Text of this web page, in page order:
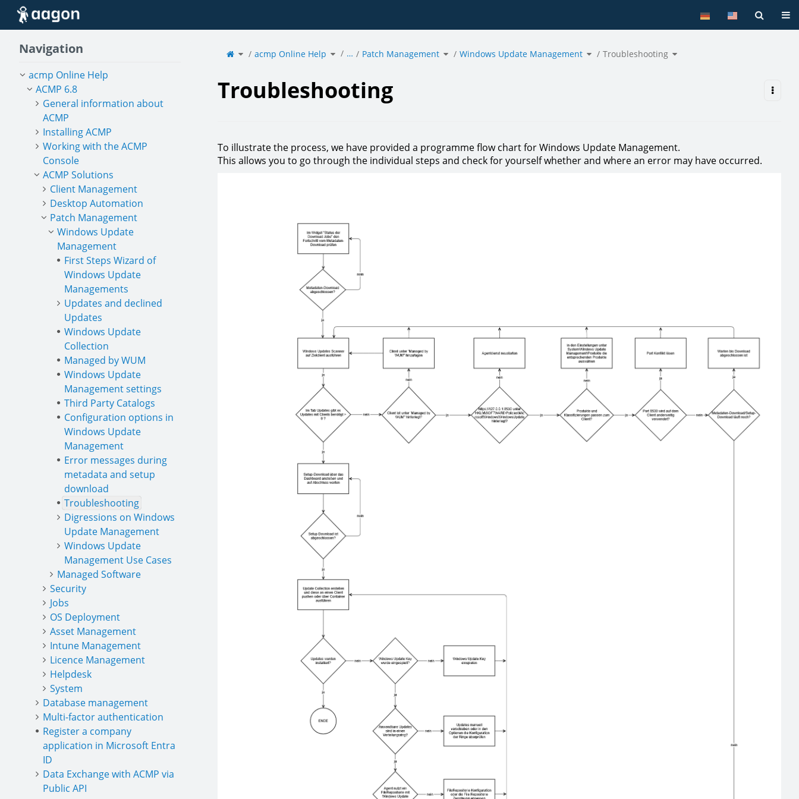
Home
Toggle
the
parent
tree
acmp Online Help Toggle
the
hierarchy
tree
… Patch Management Toggle
the
hierarchy
tree
Windows Update Management Toggle
the
hierarchy
tree
Troubleshooting Toggle
the
hierarchy
tree
Troubleshooting
To illustrate the process, we have provided a programme flow chart for Windows Update Management.
This allows you to go through the individual steps and check for yourself whether and where an error may have occurred.
Navigation
acmp Online Help
ACMP 6.8
General information about
ACMP
Installing ACMP
Working with the ACMP
Console
ACMP Solutions
Client Management
Desktop Automation
Patch Management
Windows Update
Management
First Steps Wizard of
Windows Update
Managements
Updates and declined
Updates
Windows Update
Collection
Managed by WUM
Windows Update
Management settings
Third Party Catalogs
Configuration options in
Windows Update
Management
Error messages during
metadata and setup
download
Troubleshooting
Digressions on Windows
Update Management
Windows Update
Management Use Cases
Managed Software
Security
Jobs
OS Deployment
Asset Management
Intune Management
Licence Management
Helpdesk
System
Database management
Multi-factor authentication
Register a company
application in Microsoft Entra
ID
Data Exchange with ACMP via
Public API